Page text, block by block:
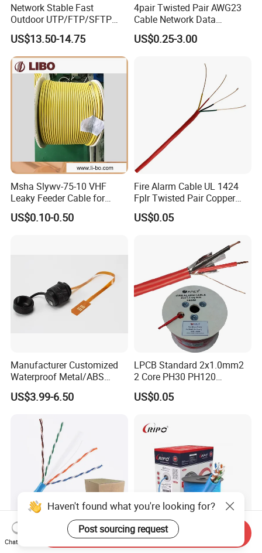
Network Stable Fast
Outdoor UTP/FTP/SFTP
Cat 6A Cable Cat5e CAT6
305m Exterior Network
Cable CAT6 Outdoor Copper
US$13.50-14.75
4pair Twisted Pair AWG23
Cable Network Data
Communication Cables UTP
CAT6A CAT6
US$0.25-3.00
Msha Slywv-75-10 VHF
Leaky Feeder Cable for
Tunnel, Mine
Communication
US$0.10-0.50
Fire Alarm Cable UL 1424
Fplr Twisted Pair Copper
Wire Shielded Unshielded
PVC Riser Cable for Building
US$0.05
Manufacturer Customized
Waterproof Metal/ABS
Micro SIM Card to Micro
SIM Card FPC Cable
US$3.99-6.50
LPCB Standard 2x1.0mm2
2 Core PH30 PH120
Shielded LSZH Fire
Resistant Cable
US$0.05
305m 4*2*23AWG Pure
Ripo Cat5e CCA UTP Cable
Haven't found what you're looking for?
Post sourcing request
Chat Now
Send Inquiry